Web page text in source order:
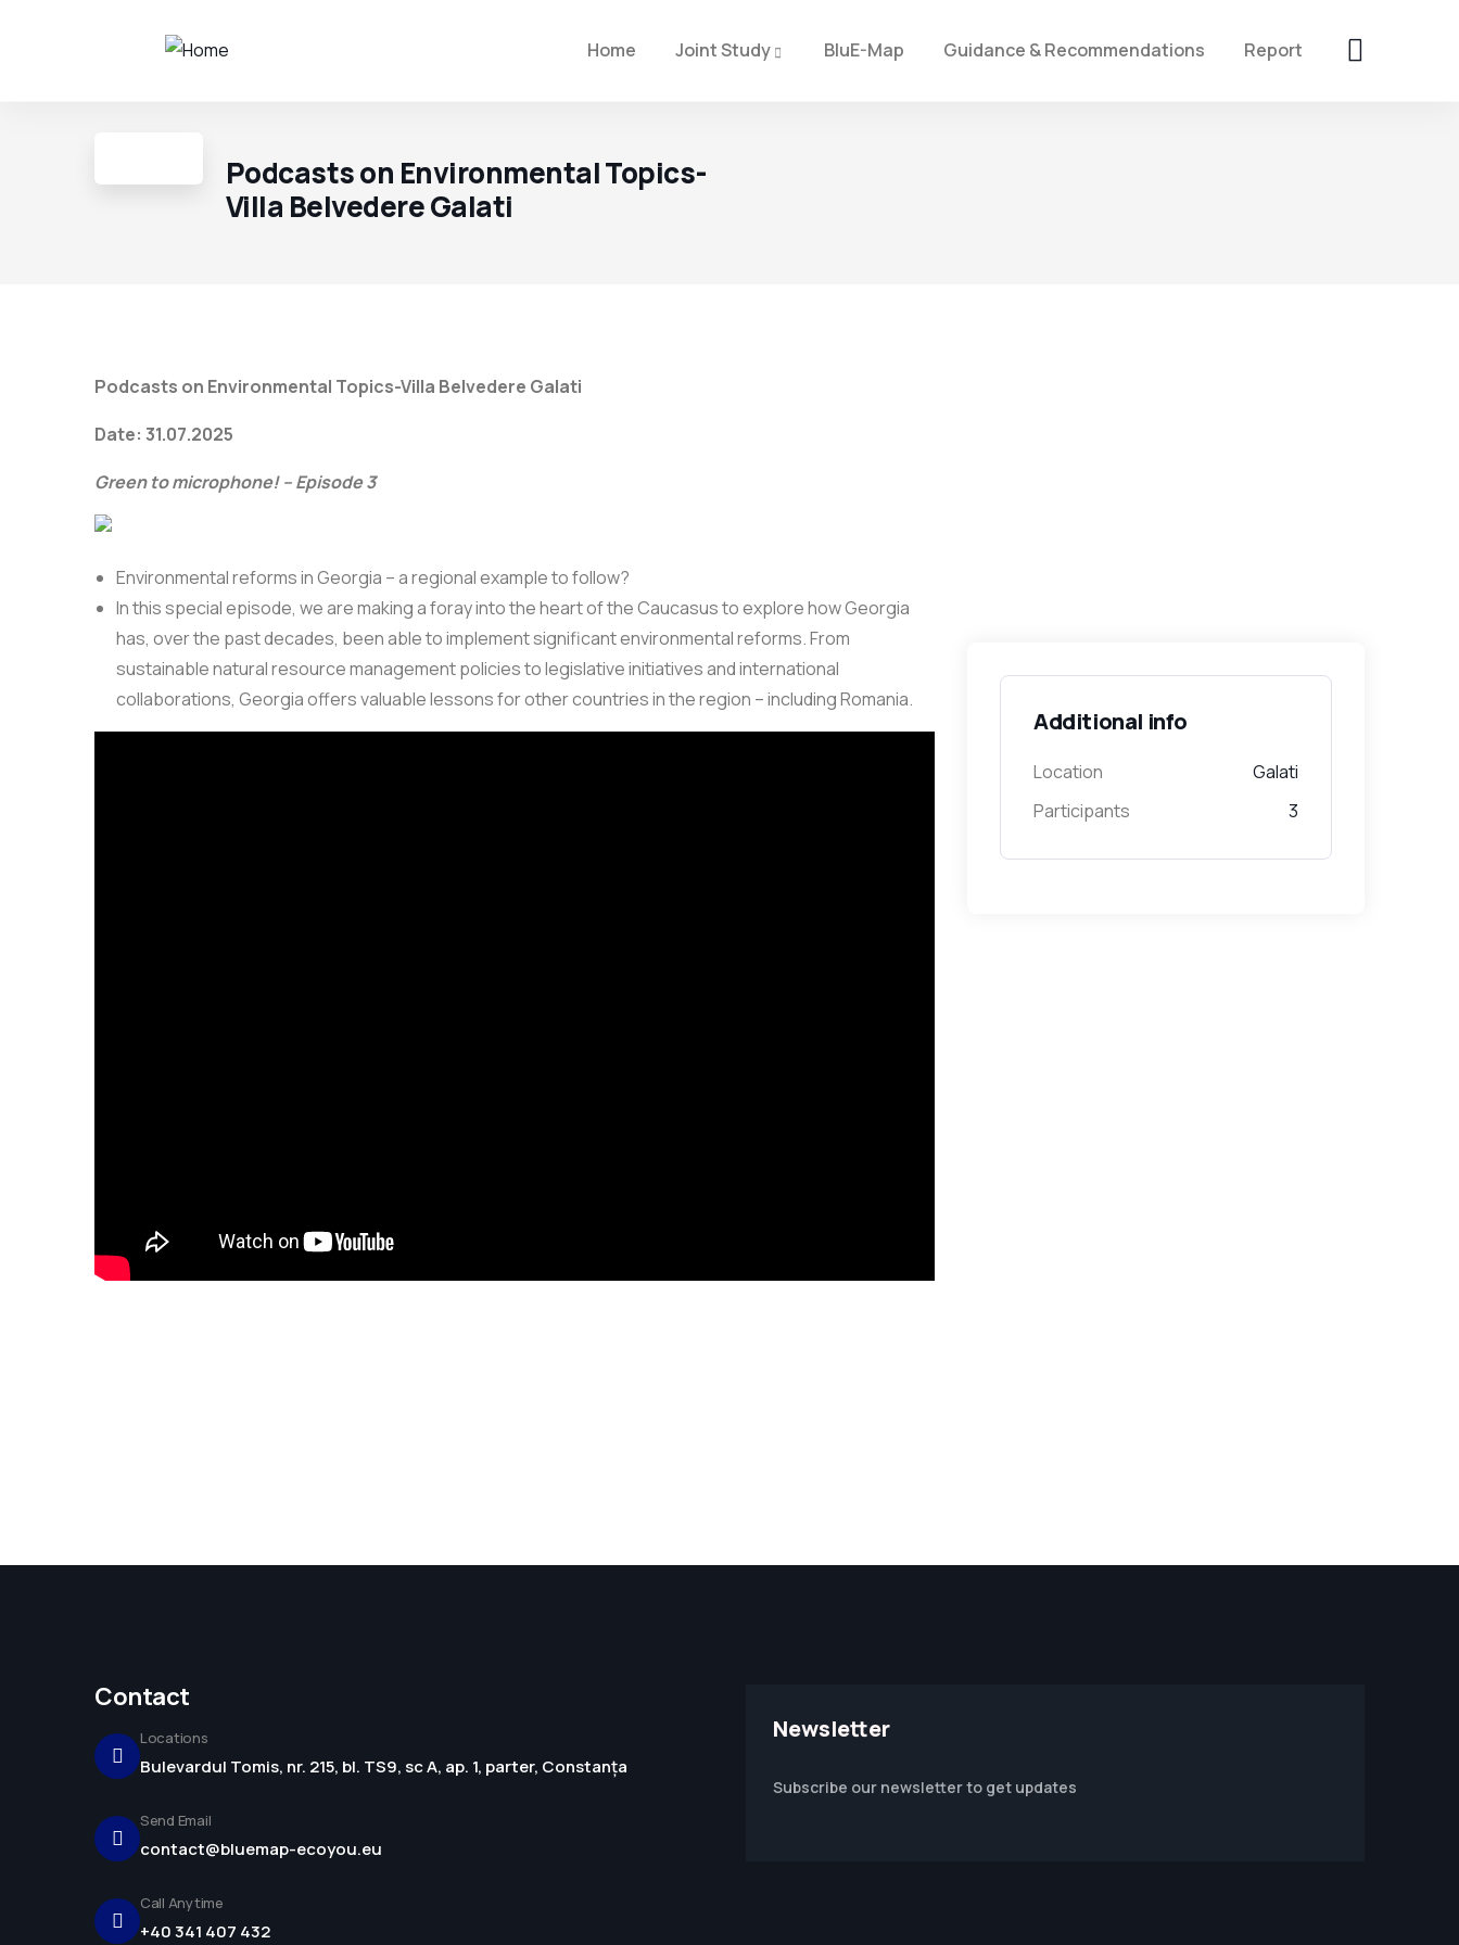
Home Joint Study BluE-Map Guidance & Recommendations Report
Podcasts on Environmental Topics-
Villa Belvedere Galati
Podcasts on Environmental Topics-Villa Belvedere Galati
Date: 31.07.2025
Green to microphone! – Episode 3
Environmental reforms in Georgia – a regional example to follow?
In this special episode, we are making a foray into the heart of the Caucasus to explore how Georgia
has, over the past decades, been able to implement significant environmental reforms. From
sustainable natural resource management policies to legislative initiatives and international
collaborations, Georgia offers valuable lessons for other countries in the region – including Romania.
Additional info
Location
Galati
Participants
3
Contact
Locations
Bulevardul Tomis, nr. 215, bl. TS9, sc A, ap. 1, parter, Constanța
Send Email
contact@bluemap-ecoyou.eu
Call Anytime
+40 341 407 432
Newsletter
Subscribe our newsletter to get updates